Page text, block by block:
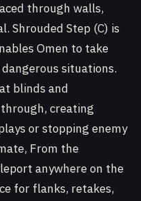
through walls,
Shrouded Step (C) is
Omen to take
situations.
blinds and
creating
or stopping enemy
From the
anywhere on the
for flanks, retakes,